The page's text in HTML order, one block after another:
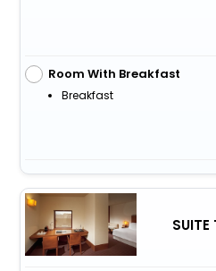
Room With Breakfast
Breakfast
SUITE